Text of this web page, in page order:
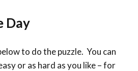
Day
to do the puzzle. You can
or as hard as you like – for